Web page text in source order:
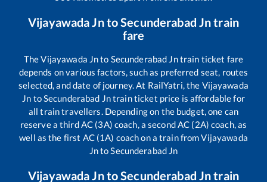
Vijayawada JntoSecunderabad Jntrain
fare
TheVijayawada Jnto Secunderabad Jntrain ticket fare
depends on various factors, such as preferred seat, routes
selected, and date of journey. At RailYatri, the Vijayawada
Jn toSecunderabad Jntrain ticket price is affordable for
all train travellers. Depending on the budget, one can
reserve a third AC (3A) coach, a second AC (2A) coach, as
well as the first AC (1A) coach on a train fromVijayawada
JntoSecunderabad Jn
Vijayawada JntoSecunderabad Jntrain